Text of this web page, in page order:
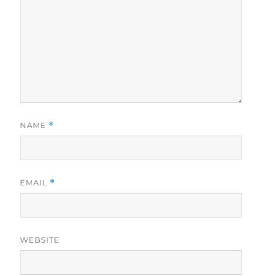
NAME *
EMAIL *
WEBSITE